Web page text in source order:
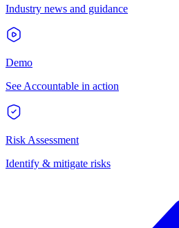
Industry news and guidance
Demo
See Accountable in action
Risk Assessment
Identify & mitigate risks